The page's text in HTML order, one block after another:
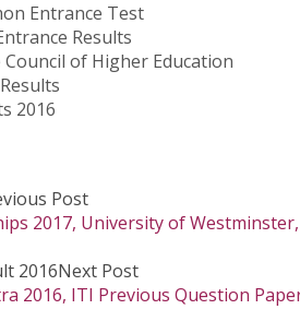
Entrance Test
Results
of Higher Education
2016
Post
2017, University of
Next Post
2016, ITI Previous Question